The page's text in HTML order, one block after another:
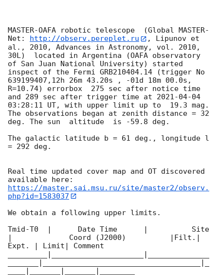
MASTER-OAFA robotic telescope  (Global MASTER-
Net:
http://observ.pereplet.ru
, Lipunov et
al., 2010, Advances in Astronomy, vol. 2010,
30L)  located in Argentina (OAFA observatory
of San Juan National University) started
inspect of the Fermi GRB210404.14 (trigger No
639199407,12h 26m 43.20s , -01d 18m 00.0s,
R=10.74) errorbox  275 sec after notice time
and 289 sec after trigger time at 2021-04-04
03:28:11 UT, with upper limit up to  19.3 mag.
The observations began at zenith distance = 32
deg. The sun  altitude  is -59.8 deg.
The galactic latitude b = 61 deg., longitude l
= 292 deg.
Real time updated cover map and OT discovered
https://master.sai.msu.ru/site/master2/observ.
php?id=1583037
We obtain a following upper limits.
Tmid-T0  |      Date Time      |          Site
|             Coord (J2000)          |Filt.|
Expt. | Limit| Comment